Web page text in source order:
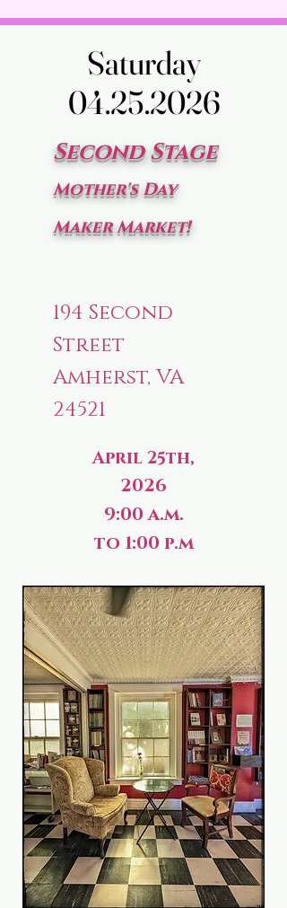
Saturday
04.25.2026
Saturday
04.25.2026
Second Stage
Mother's Day
Maker Market!
194 Second
Street
Amherst, VA
24521
April 25th,
2026
9:00 a.m.
to 1:00 p.m